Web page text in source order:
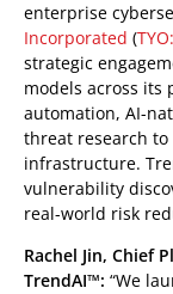
enterprise
Incorporated (
strategic
models across its
automation, AI-
threat research
infrastructure.
vulnerability
real-world risk
Rachel Jin, Chief
TrendAI™: “We